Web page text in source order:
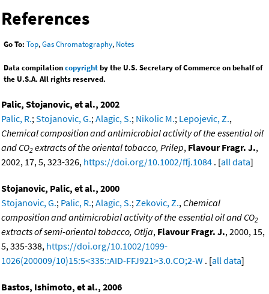
References
Go To: Top,Gas Chromatography, Notes
Data compilationcopyrightby the U.S. Secretary of Commerce on behalf of
the U.S.A. All rights reserved.
Palic, Stojanovic, et al., 2002
Palic, R.; Stojanovic, G.; Alagic, S.; Nikolic M.; Lepojevic, Z.,
Chemical composition and antimicrobial activity of the essential oil
and CO2 extracts of the oriental tobacco, Prilep, Flavour Fragr. J.,
2002, 17, 5, 323-326, https://doi.org/10.1002/ffj.1084 . [all data]
Stojanovic, Palic, et al., 2000
Stojanovic, G.; Palic, R.; Alagic, S.; Zekovic, Z., Chemical
composition and antimicrobial activity of the essential oil and CO2
extracts of semi-oriental tobacco, Otlja, Flavour Fragr. J., 2000, 15,
5, 335-338, https://doi.org/10.1002/1099-
1026(200009/10)15:5<335::AID-FFJ921>3.0.CO;2-W . [all data]
Bastos, Ishimoto, et al., 2006